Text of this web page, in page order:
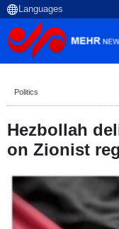
Politics
Hezbollah
on Zionist